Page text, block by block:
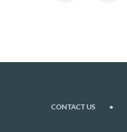
CONTACT US •